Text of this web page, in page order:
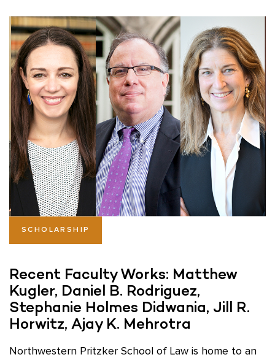
SCHOLARSHIP
Recent Faculty Works: Matthew
Kugler, Daniel B. Rodriguez,
Stephanie Holmes Didwania, Jill R.
Horwitz, Ajay K. Mehrotra
Northwestern Pritzker School of Law is home to an